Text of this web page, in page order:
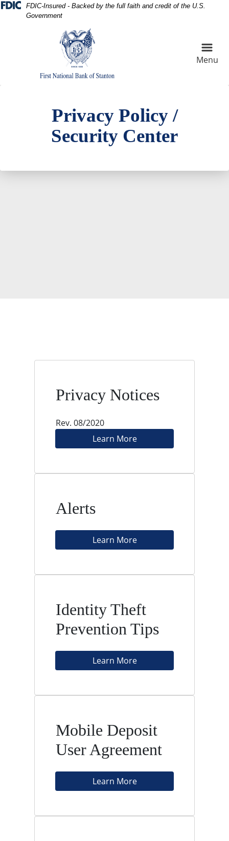
Skip
Skip
View
Sitemap
FDIC-Insured - Backed by the full faith and credit of the U.S.
Government
Menu
Privacy Policy /
Security Center
Privacy Notices
Rev. 08/2020
Learn More
Alerts
Learn More
Identity Theft
Prevention Tips
Learn More
Mobile Deposit
User Agreement
Learn More